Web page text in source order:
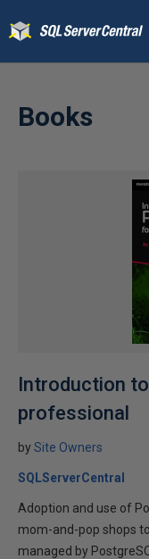
Books
Introduction
professional
bySite Owners
SQLServerCentral
Adoption and use of
mom-and-pop shops
managed by